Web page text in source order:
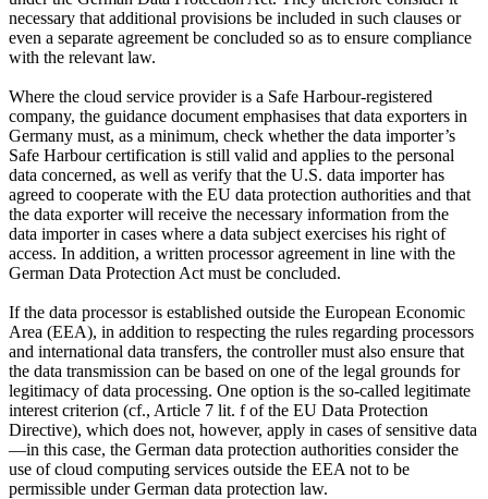
necessary that additional provisions be included in such clauses or
even a separate agreement be concluded so as to ensure compliance
with the relevant law.
Where the cloud service provider is a Safe Harbour-registered
company, the guidance document emphasises that data exporters in
Germany must, as a minimum, check whether the data importer’s
Safe Harbour certification is still valid and applies to the personal
data concerned, as well as verify that the U.S. data importer has
agreed to cooperate with the EU data protection authorities and that
the data exporter will receive the necessary information from the
data importer in cases where a data subject exercises his right of
access. In addition, a written processor agreement in line with the
German Data Protection Act must be concluded.
If the data processor is established outside the European Economic
Area (EEA), in addition to respecting the rules regarding processors
and international data transfers, the controller must also ensure that
the data transmission can be based on one of the legal grounds for
legitimacy of data processing. One option is the so-called legitimate
interest criterion (cf., Article 7 lit. f of the EU Data Protection
Directive), which does not, however, apply in cases of sensitive data
—in this case, the German data protection authorities consider the
use of cloud computing services outside the EEA not to be
permissible under German data protection law.